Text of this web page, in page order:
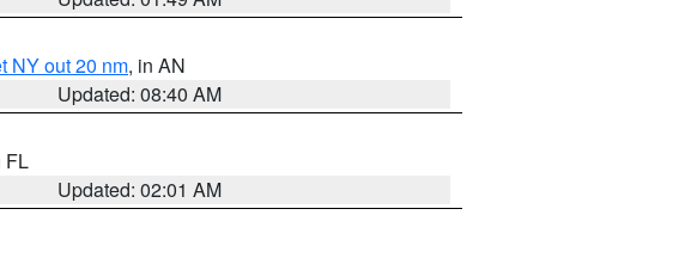
NY out 20 nm, in AN
Updated: 08:40 AM
FL
Updated: 02:01 AM